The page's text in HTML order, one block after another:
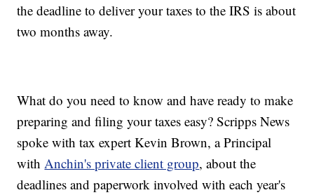
the deadline to deliver your taxes to the IRS is about
two months away.
What do you need to know and have ready to make
preparing and filing your taxes easy? Scripps News
spoke with tax expert Kevin Brown, a Principal
with Anchin's private client group, about the
deadlines and paperwork involved with each year's